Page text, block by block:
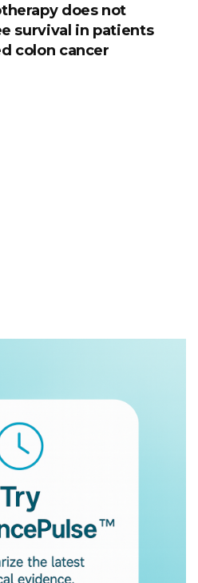
does not
survival in patients
colon cancer